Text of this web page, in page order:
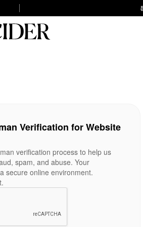
Verification for Website
verification process to help us
spam, and abuse. Your
secure online environment.